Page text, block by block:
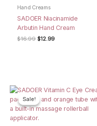
marked*
Your rating*
Your review
Name*
Hand Creams
SADOER Niacinamide
Arbutin Hand Cream
$16.99 Original
$12.99Current
Sale!
Sale!